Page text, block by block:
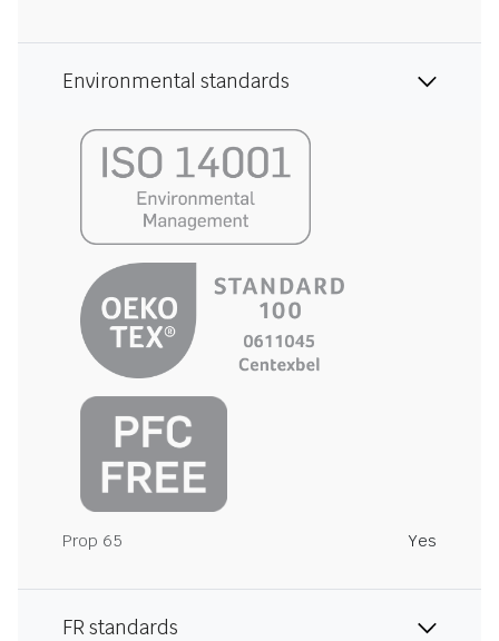
Environmental standards
Prop 65 Yes
FR standards